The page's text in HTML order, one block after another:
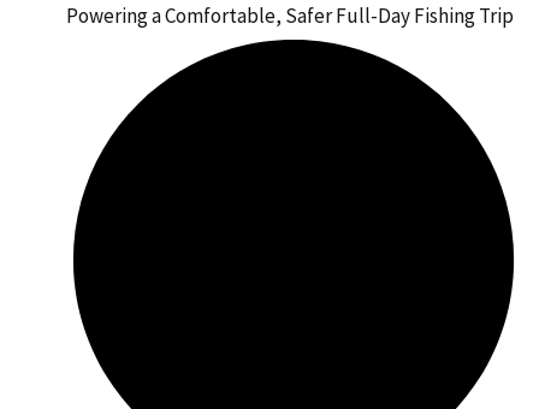
Powering a Comfortable, Safer Full-Day Fishing Trip